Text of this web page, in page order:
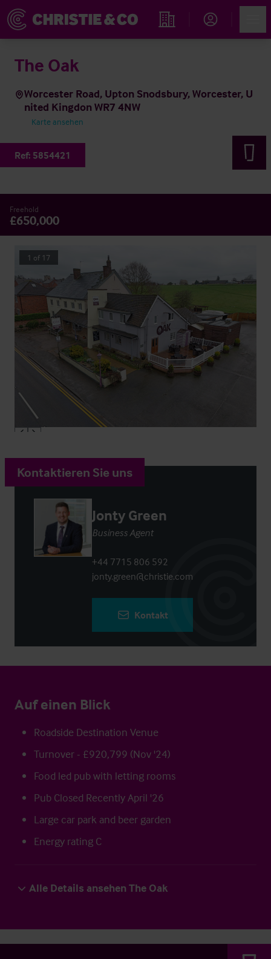
Immobiliensuche
The Oak
Worcester Road, Upton Snodsbury, Worcester, U
nited Kingdon WR7 4NW
Karte ansehen
Ref: 5854421
Freehold
£650,000
1 of 17
Kontaktieren Sie uns
Jonty Green
Business Agent
+44 7715 806 592
jonty.green@christie.com
Kontakt
Auf einen Blick
Roadside Destination Venue
Turnover - £920,799 (Nov '24)
Food led pub with letting rooms
Pub Closed Recently April '26
Large car park and beer garden
Energy rating C
Alle Details ansehen The Oak